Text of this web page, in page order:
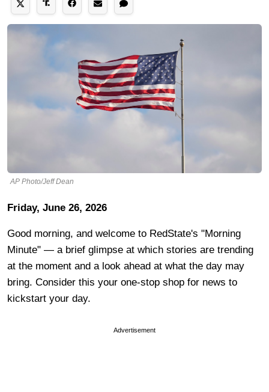
AP Photo/Jeff Dean
Friday, June 26, 2026
Good morning, and welcome to RedState's "Morning
Minute" — a brief glimpse at which stories are trending
at the moment and a look ahead at what the day may
bring. Consider this your one-stop shop for news to
kickstart your day.
Advertisement